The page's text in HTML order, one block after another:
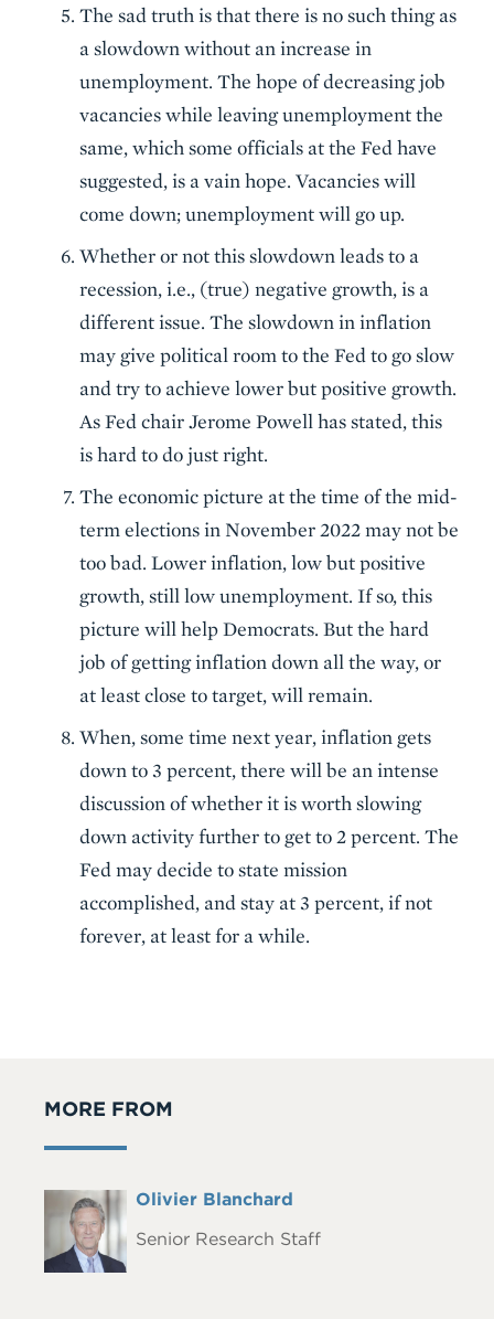
The sad truth is that there is no such thing as
a slowdown without an increase in
unemployment. The hope of decreasing job
vacancies while leaving unemployment the
same, which some officials at the Fed have
suggested, is a vain hope. Vacancies will
come down; unemployment will go up.
Whether or not this slowdown leads to a
recession, i.e., (true) negative growth, is a
different issue. The slowdown in inflation
may give political room to the Fed to go slow
and try to achieve lower but positive growth.
As Fed chair Jerome Powell has stated, this
is hard to do just right.
The economic picture at the time of the mid-
term elections in November 2022 may not be
too bad. Lower inflation, low but positive
growth, still low unemployment. If so, this
picture will help Democrats. But the hard
job of getting inflation down all the way, or
at least close to target, will remain.
When, some time next year, inflation gets
down to 3 percent, there will be an intense
discussion of whether it is worth slowing
down activity further to get to 2 percent. The
Fed may decide to state mission
accomplished, and stay at 3 percent, if not
forever, at least for a while.
MORE FROM
Headshot
Full
Olivier Blanchard
Senior Research Staff